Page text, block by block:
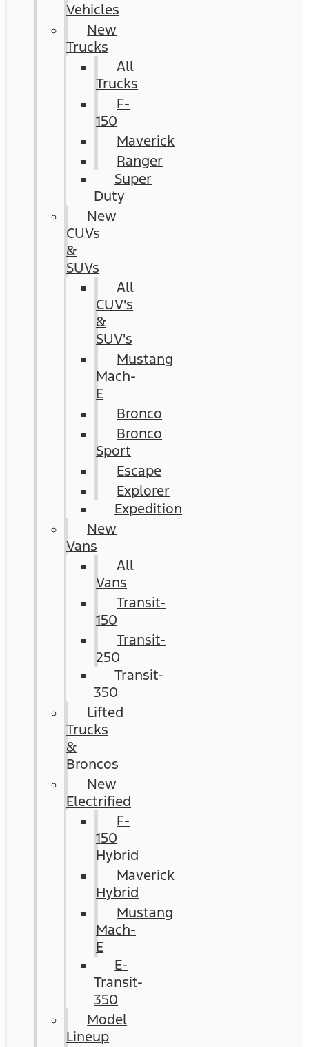
Vehicles
New
Trucks
All
Trucks
F-
150
Maverick
Ranger
Super
Duty
New
CUVs
&
SUVs
All
CUV's
&
SUV's
Mustang
Mach-
E
Bronco
Bronco
Sport
Escape
Explorer
Expedition
New
Vans
All
Vans
Transit-
150
Transit-
250
Transit-
350
Lifted
Trucks
&
Broncos
New
Electrified
F-
150
Hybrid
Maverick
Hybrid
Mustang
Mach-
E
E-
Transit-
350
Model
Lineup